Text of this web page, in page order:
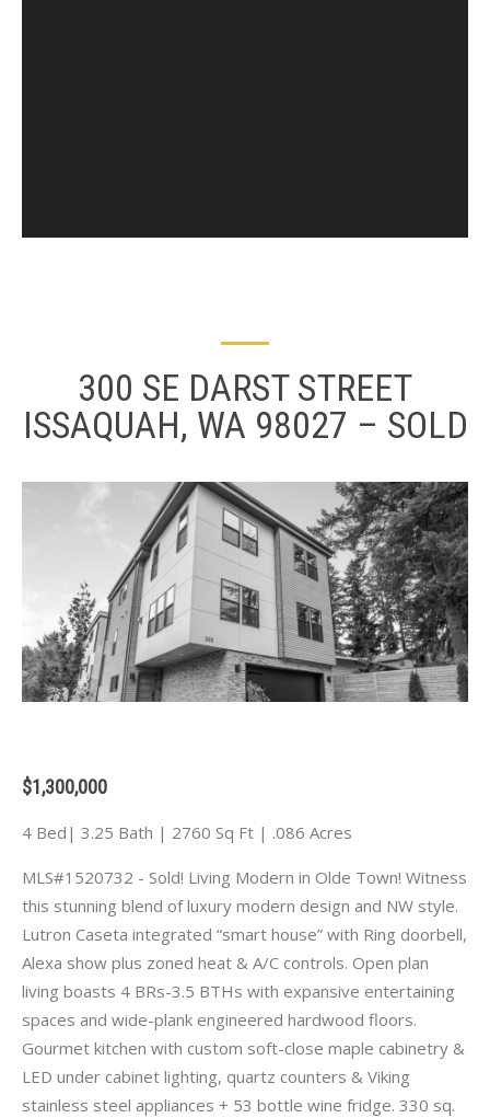
300 SE DARST STREET
ISSAQUAH, WA 98027 – SOLD
$1,300,000
4 Bed| 3.25 Bath | 2760 Sq Ft | .086 Acres
MLS#1520732 - Sold! Living Modern in Olde Town! Witness
this stunning blend of luxury modern design and NW style.
Lutron Caseta integrated “smart house” with Ring doorbell,
Alexa show plus zoned heat & A/C controls. Open plan
living boasts 4 BRs-3.5 BTHs with expansive entertaining
spaces and wide-plank engineered hardwood floors.
Gourmet kitchen with custom soft-close maple cabinetry &
LED under cabinet lighting, quartz counters & Viking
stainless steel appliances + 53 bottle wine fridge. 330 sq.